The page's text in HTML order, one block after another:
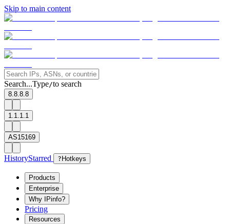
Skip to main content
Search...Type/to search
8.8.8.8
1.1.1.1
AS15169
HistoryStarred ? Hotkeys
Products
Enterprise
Why IPinfo?
Pricing
Resources